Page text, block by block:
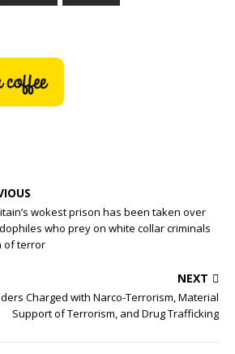
wokest prison has been taken over
who prey on white collar criminals
of terror
NEXT
Charged with Narco-Terrorism, Material
Support of Terrorism, and Drug Trafficking